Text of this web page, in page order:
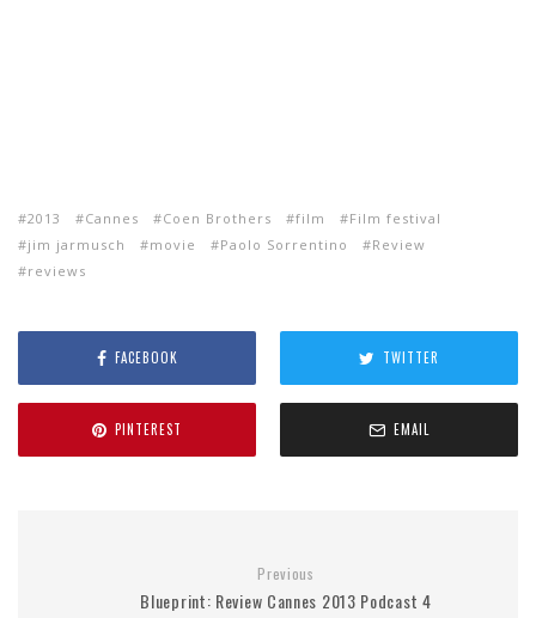
2013 Cannes Coen Brothers film
Film festival
jim jarmusch
movie Paolo Sorrentino
Review
reviews
FACEBOOK TWITTER
PINTEREST EMAIL
Previous
Blueprint: Review Cannes 2013 Podcast 4